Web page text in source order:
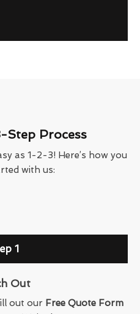
Step Process
as 1-2-3! Here’s how you
with us:
1
Out
out our Free Quote Form